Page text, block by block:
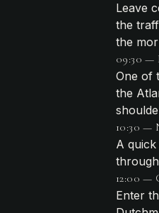
Leave
the
the
09:30 —
One of
the
10:30 —
A
12:00 —
Enter